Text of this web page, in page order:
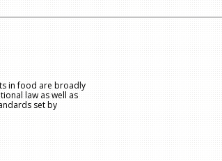
in food are broadly
law as well as
set by